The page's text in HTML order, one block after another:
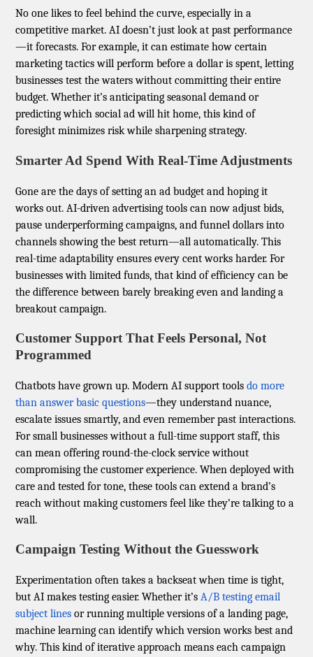
No one likes to feel behind the curve, especially in a
competitive market. AI doesn’t just look at past performance
—it forecasts. For example, it can estimate how certain
marketing tactics will perform before a dollar is spent, letting
businesses test the waters without committing their entire
budget. Whether it’s anticipating seasonal demand or
predicting which social ad will hit home, this kind of
foresight minimizes risk while sharpening strategy.
Smarter Ad Spend With Real-Time Adjustments
Gone are the days of setting an ad budget and hoping it
works out. AI-driven advertising tools can now adjust bids,
pause underperforming campaigns, and funnel dollars into
channels showing the best return—all automatically. This
real-time adaptability ensures every cent works harder. For
businesses with limited funds, that kind of efficiency can be
the difference between barely breaking even and landing a
breakout campaign.
Customer Support That Feels Personal, Not
Programmed
Chatbots have grown up. Modern AI support toolsdo more
than answer basic questions—they understand nuance,
escalate issues smartly, and even remember past interactions.
For small businesses without a full-time support staff, this
can mean offering round-the-clock service without
compromising the customer experience. When deployed with
care and tested for tone, these tools can extend a brand’s
reach without making customers feel like they’re talking to a
wall.
Campaign Testing Without the Guesswork
Experimentation often takes a backseat when time is tight,
but AI makes testing easier. Whether it’sA/B testing email
subject lines or running multiple versions of a landing page,
machine learning can identify which version works best and
why. This kind of iterative approach means each campaign